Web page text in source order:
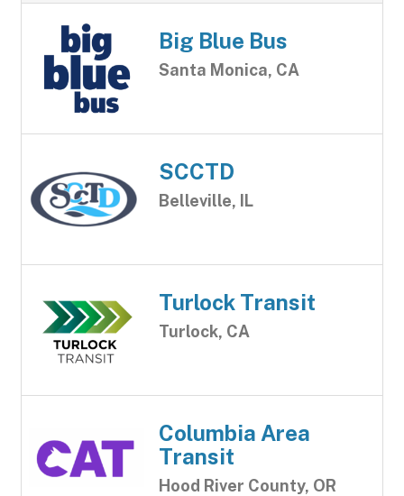
Big Blue Bus
Santa Monica, CA
SCCTD
Belleville, IL
Turlock Transit
Turlock, CA
Columbia Area
Transit
Hood River County, OR